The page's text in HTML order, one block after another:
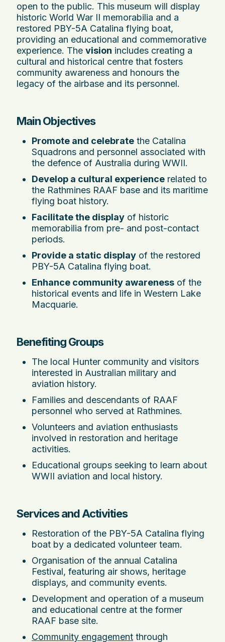
open to the public. This museum will display
historic World War II memorabilia and a
restored PBY-5A Catalina flying boat,
providing an educational and commemorative
experience. The vision includes creating a
cultural and historical centre that fosters
community awareness and honours the
legacy of the airbase and its personnel.
Main Objectives
Promote and celebrate the Catalina
Squadrons and personnel associated with
the defence of Australia during WWII.
Develop a cultural experience related to
the Rathmines RAAF base and its maritime
flying boat history.
Facilitate the display of historic
memorabilia from pre- and post-contact
periods.
Provide a static display of the restored
PBY-5A Catalina flying boat.
Enhance community awareness of the
historical events and life in Western Lake
Macquarie.
Benefiting Groups
The local Hunter community and visitors
interested in Australian military and
aviation history.
Families and descendants of RAAF
personnel who served at Rathmines.
Volunteers and aviation enthusiasts
involved in restoration and heritage
activities.
Educational groups seeking to learn about
WWII aviation and local history.
Services and Activities
Restoration of the PBY-5A Catalina flying
boat by a dedicated volunteer team.
Organisation of the annual Catalina
Festival, featuring air shows, heritage
displays, and community events.
Development and operation of a museum
and educational centre at the former
RAAF base site.
Community engagement through